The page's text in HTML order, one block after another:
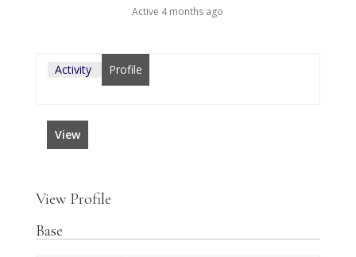
Active 4 months ago
Activity Profile
View
View Profile
Base